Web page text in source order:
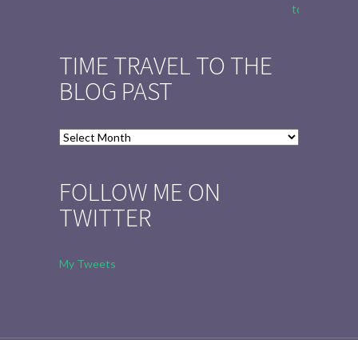
to Tell the
TIME TRAVEL TO THE
BLOG PAST
Time
the
Blog
FOLLOW ME ON
TWITTER
My Tweets